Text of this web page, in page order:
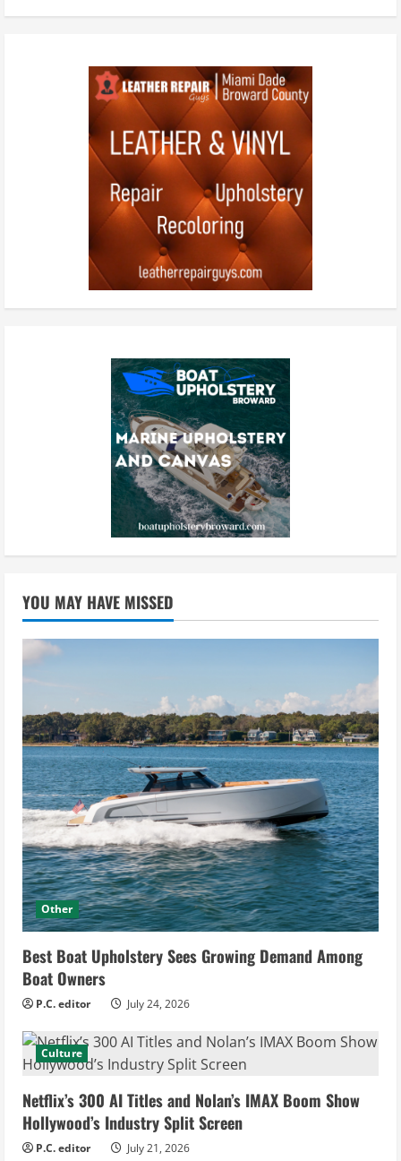
YOU MAY HAVE MISSED
Other
Best Boat Upholstery Sees Growing Demand Among
Boat Owners
P.C. editor July 24, 2026
Culture
Netflix’s 300 AI Titles and Nolan’s IMAX Boom Show
Hollywood’s Industry Split Screen
P.C. editor July 21, 2026